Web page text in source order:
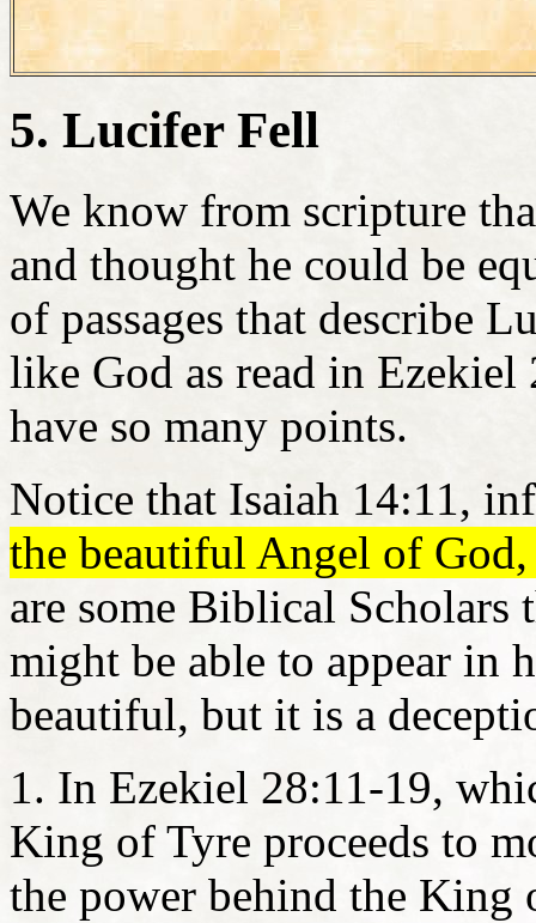
5. Lucifer Fell
We know from scripture
and thought he could be
of passages that describe
like God as read in
have so many points.
Notice that Isaiah 14:11,
the beautiful Angel of
are some Biblical
might be able to appear in
beautiful, but it is a
1. In Ezekiel 28:11-19,
King of Tyre proceeds to
the power behind the King